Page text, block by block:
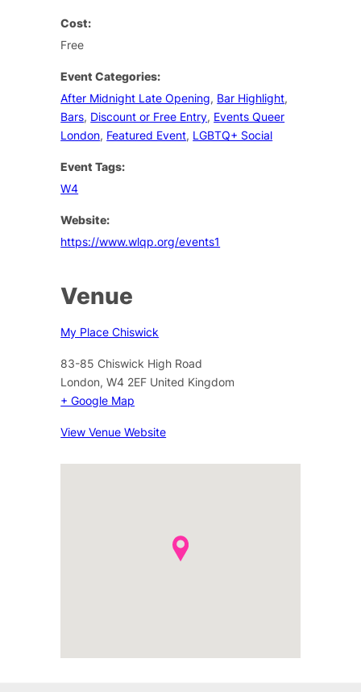
Cost:
Free
Event Categories:
After Midnight Late Opening, Bar Highlight,
Bars, Discount or Free Entry, Events Queer
London, Featured Event, LGBTQ+ Social
Event Tags:
W4
Website:
https://www.wlqp.org/events1
Venue
My Place Chiswick
83-85 Chiswick High Road
London, W4 2EF United Kingdom
+ Google Map
View Venue Website